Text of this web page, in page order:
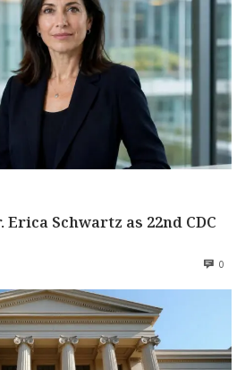
Erica Schwartz as 22nd CDC
0